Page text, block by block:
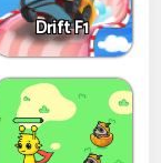
Drift F1